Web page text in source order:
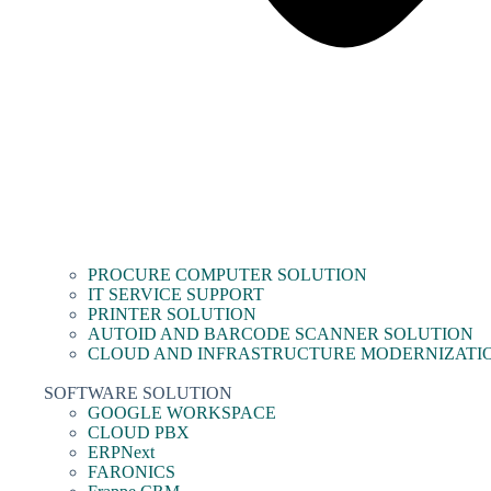
PROCURE COMPUTER SOLUTION
IT SERVICE SUPPORT
PRINTER SOLUTION
AUTOID AND BARCODE SCANNER SOLUTION
CLOUD AND INFRASTRUCTURE
SOFTWARE SOLUTION
GOOGLE WORKSPACE
CLOUD PBX
ERPNext
FARONICS